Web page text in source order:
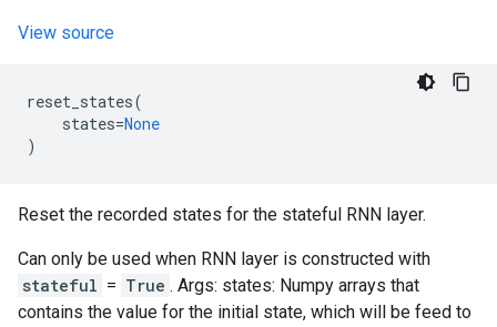
View source
reset_states(
states=None
)
Reset the recorded states for the stateful RNN layer.
Can only be used when RNN layer is constructed with
stateful = True . Args: states: Numpy arrays that
contains the value for the initial state, which will be feed to